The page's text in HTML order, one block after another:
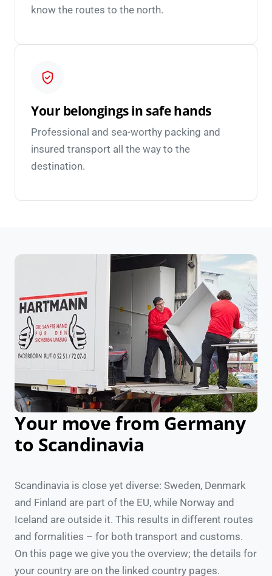
know the routes to the north.
Your belongings in safe hands
Professional and sea-worthy packing and
insured transport all the way to the
destination.
Your move from Germany
to Scandinavia
Scandinavia is close yet diverse: Sweden, Denmark
and Finland are part of the EU, while Norway and
Iceland are outside it. This results in different routes
and formalities – for both transport and customs.
On this page we give you the overview; the details for
your country are on the linked country pages.